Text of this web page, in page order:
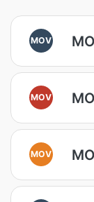
MOV
MOV
MOV